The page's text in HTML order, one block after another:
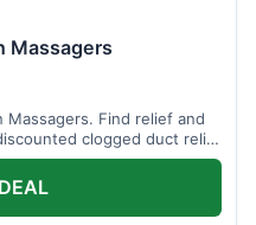
Massagers
Massagers. Find relief and
clogged duct relief